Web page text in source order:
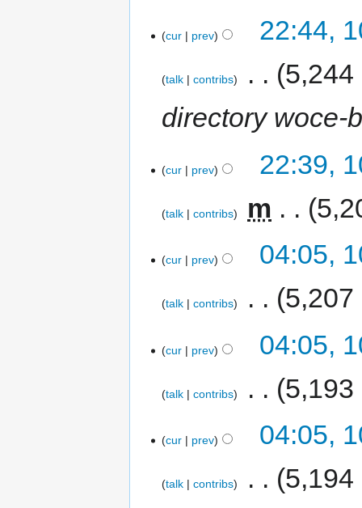
cur prev 22:44,
talk contribs
5,244
directory woce-
cur prev 22:39,
talk contribs m
cur prev 04:05,
talk contribs 5,207
cur prev 04:05,
talk contribs 5,193
cur prev 04:05,
talk contribs 5,194